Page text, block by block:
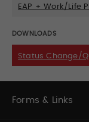
EAP + Work/Life
DOWNLOADS
Status Change/
Forms & Links